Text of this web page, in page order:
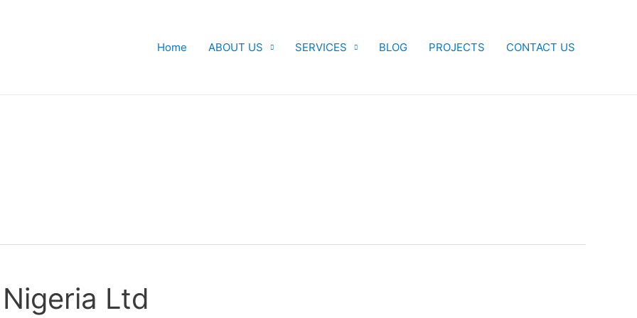
Home ABOUT US SERVICES BLOG PROJECTS CONTACT US
Ltd